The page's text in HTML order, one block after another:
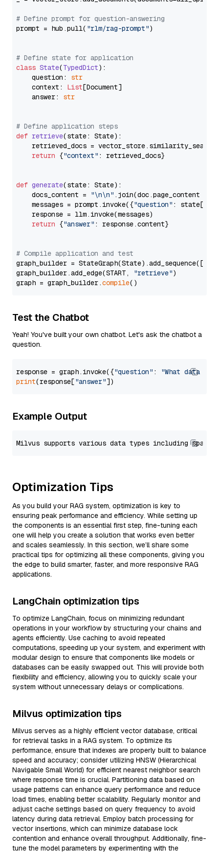
# Define prompt for question-answering
prompt = hub.pull( "rlm/rag-prompt")
# Define state for application
class State(TypedDict):
    question:
str
    context:
List[Document]
    answer:
str
# Define application steps
def retrieve(state: State):
retrieved_docs =
return {"context" : retrieved_docs}
def generate(state: State):
    docs_content =
"\n\n" .join(doc.page_content
    messages = prompt.invoke({
"question" : state[
    response = llm.invoke(messages)
return {"answer" : response.content}
# Compile application and test
graph_builder =
graph_builder.add_edge(START,
"retrieve")
graph = graph_builder.compile
Test the Chatbot
Yeah! You've built your own chatbot. Let's ask the chatbot a
question.
response = graph.invoke({"question" :
"What data
print(response["answer"
Example Output
Optimization Tips
As you build your RAG system, optimization is key to
ensuring peak performance and efficiency. While setting up
the components is an essential first step, fine-tuning each
one will help you create a solution that works even better
and scales seamlessly. In this section, we’ll share some
practical tips for optimizing all these components, giving you
the edge to build smarter, faster, and more responsive RAG
applications.
LangChain optimization tips
To optimize LangChain, focus on minimizing redundant
operations in your workflow by structuring your chains and
agents efficiently. Use caching to avoid repeated
computations, speeding up your system, and experiment with
modular design to ensure that components like models or
databases can be easily swapped out. This will provide both
flexibility and efficiency, allowing you to quickly scale your
system without unnecessary delays or complications.
Milvus optimization tips
Milvus serves as a highly efficient vector database, critical
for retrieval tasks in a RAG system. To optimize its
performance, ensure that indexes are properly built to balance
speed and accuracy; consider utilizing HNSW (Hierarchical
Navigable Small World) for efficient nearest neighbor search
where response time is crucial. Partitioning data based on
usage patterns can enhance query performance and reduce
load times, enabling better scalability. Regularly monitor and
adjust cache settings based on query frequency to avoid
latency during data retrieval. Employ batch processing for
vector insertions, which can minimize database lock
contention and enhance overall throughput. Additionally, fine-
tune the model parameters by experimenting with the